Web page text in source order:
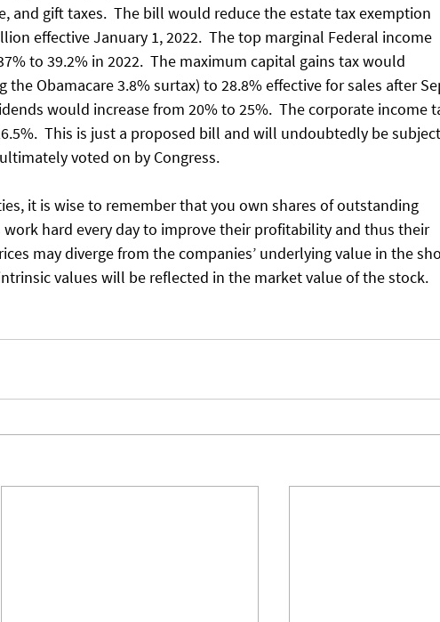
and gift taxes.  The bill would reduce the estate tax exemption
effective January 1, 2022.  The top marginal Federal income
to 39.2% in 2022.  The maximum capital gains tax would
the Obamacare 3.8% surtax) to 28.8% effective for sales after
would increase from 20% to 25%.  The corporate income
This is just a proposed bill and will undoubtedly be subject
voted on by Congress.
it is wise to remember that you own shares of outstanding
work hard every day to improve their profitability and thus their
may diverge from the companies’ underlying value in the
values will be reflected in the market value of the stock.